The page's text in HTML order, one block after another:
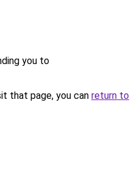
you to
that page, you can return to